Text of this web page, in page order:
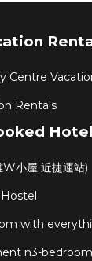
Centre
Rentals
Hotel
小屋 近捷運站)
with
n3-